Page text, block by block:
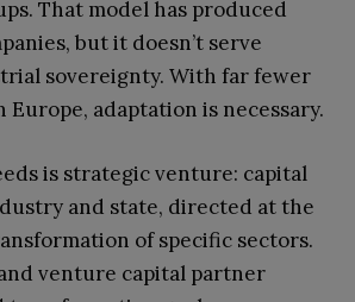
That model has produced
but it doesn’t serve
sovereignty. With far fewer
Europe, adaptation is necessary.
is strategic venture: capital
and state, directed at the
of specific sectors.
venture capital partner